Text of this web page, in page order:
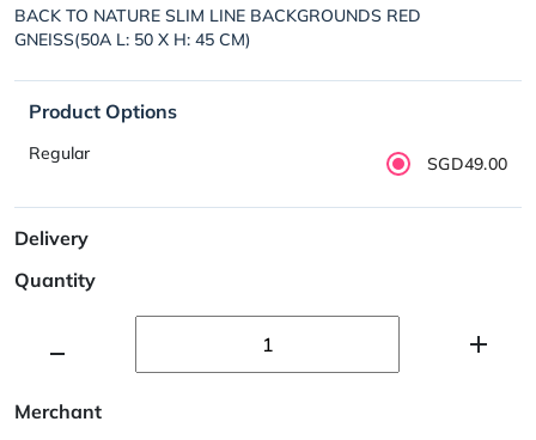
BACK TO NATURE SLIM LINE BACKGROUNDS RED
GNEISS(50A L: 50 X H: 45 CM)
Product Options
Regular SGD49.00
Delivery
Quantity
Merchant